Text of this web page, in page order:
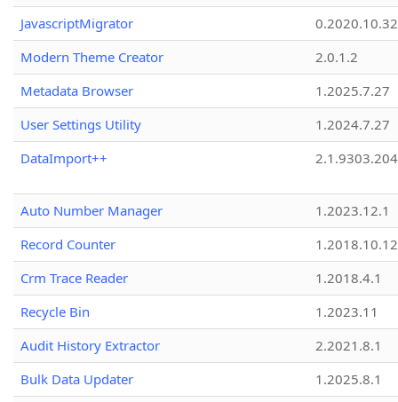
JavascriptMigrator
0.2020.10.32
Modern Theme Creator
2.0.1.2
Metadata Browser
1.2025.7.27
User Settings Utility
1.2024.7.27
DataImport++
Auto Number Manager
1.2023.12.1
Record Counter
1.2018.10.12
Crm Trace Reader
1.2018.4.1
Recycle Bin
1.2023.11
Audit History Extractor
2.2021.8.1
Bulk Data Updater
1.2025.8.1